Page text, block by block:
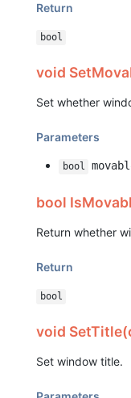
Return
bool
void
Set whether
Parameters
bool
bool
Return whether
Return
bool
void
Set window title.